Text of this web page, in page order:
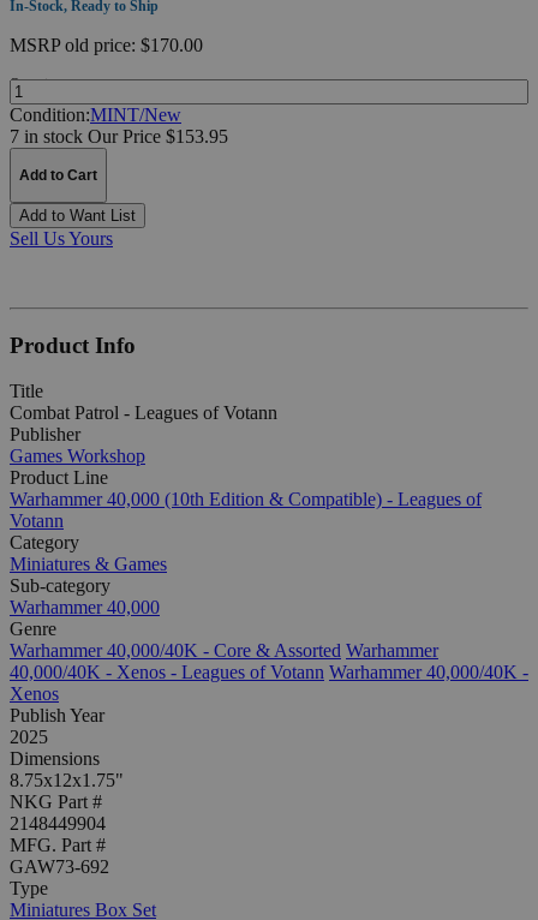
In-Stock, Ready to Ship
MSRPold price: $170.00
Quantity:
Condition:MINT/New
7 in stock Our Price $153.95
Add to Cart
Add to Want List
Sell Us Yours
Product Info
Title
Combat Patrol - Leagues of Votann
Publisher
Games Workshop
Product Line
Warhammer 40,000 (10th Edition & Compatible) - Leagues of
Votann
Category
Miniatures & Games
Sub-category
Warhammer 40,000
Genre
Warhammer 40,000/40K - Core & Assorted Warhammer
40,000/40K - Xenos - Leagues of Votann Warhammer 40,000/40K -
Xenos
Publish Year
2025
Dimensions
8.75x12x1.75"
NKG Part #
2148449904
MFG. Part #
GAW73-692
Type
Miniatures Box Set